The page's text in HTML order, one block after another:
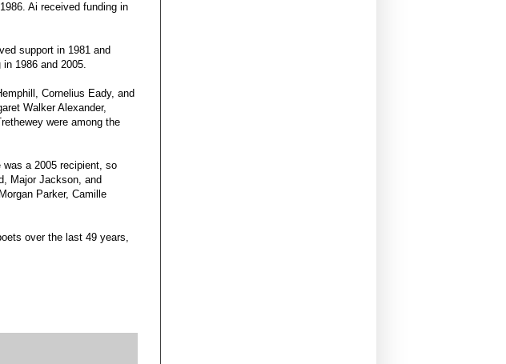
Ai received funding in
support in 1981 and
1986 and 2005.
Cornelius Eady, and
Walker Alexander,
were among the
a 2005 recipient, so
Major Jackson, and
Parker, Camille
over the last 49 years,